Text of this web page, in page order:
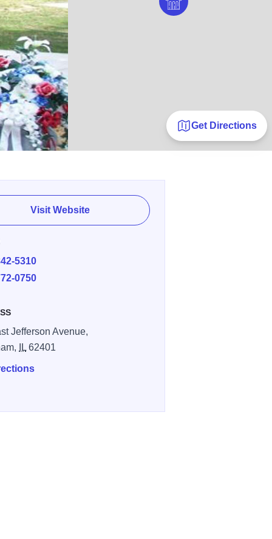
Get Directions
Visit Website
5310
0750
Jefferson Avenue,
IL 62401